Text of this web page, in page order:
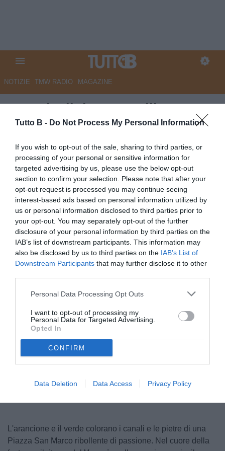
Tutto B - Do Not Process My Personal Information
If you wish to opt-out of the sale, sharing to third parties, or
processing of your personal or sensitive information for
targeted advertising by us, please use the below opt-out
section to confirm your selection. Please note that after your
opt-out request is processed you may continue seeing
interest-based ads based on personal information utilized by
us or personal information disclosed to third parties prior to
your opt-out. You may separately opt-out of the further
disclosure of your personal information by third parties on the
IAB’s list of downstream participants. This information may
also be disclosed by us to third parties on the IAB’s List of
Downstream Participants that may further disclose it to other
Personal Data Processing Opt Outs
I want to opt-out of processing my
Personal Data for Targeted Advertising.
Opted In
CONFIRM
Data Deletion Data Access Privacy Policy
NOTIZIE TMW RADIO MAGAZINE
Venezia, il ds Antonelli:
"Stroppa resterà con noi la
prossima stagione"
Autore Angelo Zarra
09.05.2026 21:00 Venezia
vedi letture
Antonelli
L'arancione e il verde colorano i canali e le pietre di una
Piazza San Marco ribollente di passione. Nel cuore della